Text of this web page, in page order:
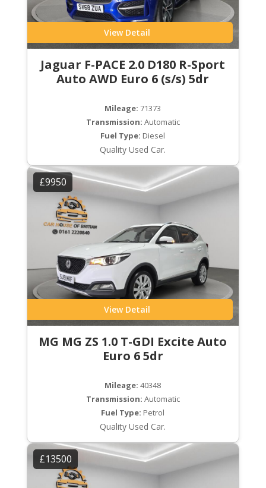
View Detail
Jaguar F-PACE 2.0 D180 R-Sport
Auto AWD Euro 6 (s/s) 5dr
Mileage: 71373
Transmission: Automatic
Fuel Type: Diesel
Quality Used Car.
£9950
View Detail
MG MG ZS 1.0 T-GDI Excite Auto
Euro 6 5dr
Mileage: 40348
Transmission: Automatic
Fuel Type: Petrol
Quality Used Car.
£13500